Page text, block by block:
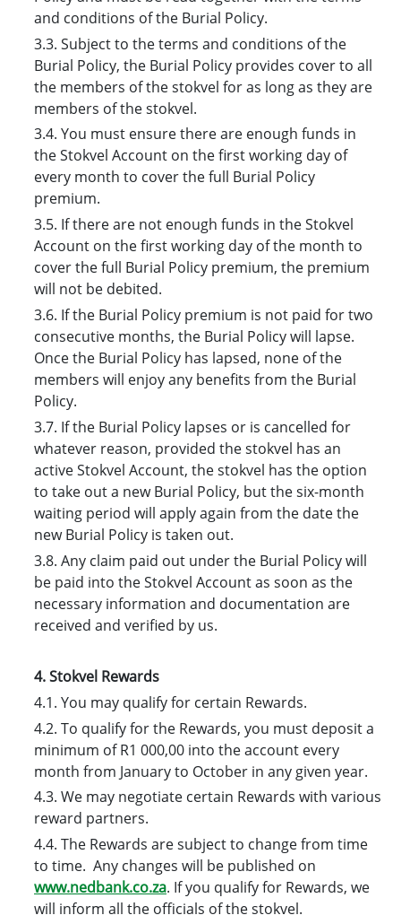
and conditions of the Burial Policy.
3.3. Subject to the terms and conditions of the
Burial Policy, the Burial Policy provides cover to all
the members of the stokvel for as long as they are
members of the stokvel.
3.4. You must ensure there are enough funds in
the Stokvel Account on the first working day of
every month to cover the full Burial Policy
premium.
3.5. If there are not enough funds in the Stokvel
Account on the first working day of the month to
cover the full Burial Policy premium, the premium
will not be debited.
3.6. If the Burial Policy premium is not paid for two
consecutive months, the Burial Policy will lapse.
Once the Burial Policy has lapsed, none of the
members will enjoy any benefits from the Burial
Policy.
3.7. If the Burial Policy lapses or is cancelled for
whatever reason, provided the stokvel has an
active Stokvel Account, the stokvel has the option
to take out a new Burial Policy, but the six-month
waiting period will apply again from the date the
new Burial Policy is taken out.
3.8. Any claim paid out under the Burial Policy will
be paid into the Stokvel Account as soon as the
necessary information and documentation are
received and verified by us.
4. Stokvel Rewards
4.1. You may qualify for certain Rewards.
4.2. To qualify for the Rewards, you must deposit a
minimum of R1 000,00 into the account every
month from January to October in any given year.
4.3. We may negotiate certain Rewards with various
reward partners.
4.4. The Rewards are subject to change from time
to time. Any changes will be published on
www.nedbank.co.za. If you qualify for Rewards, we
will inform all the officials of the stokvel.